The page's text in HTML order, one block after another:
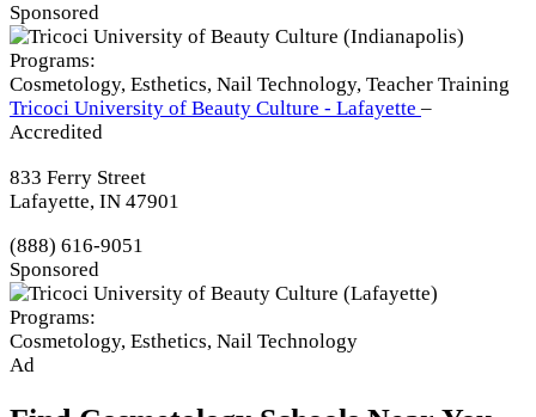
Sponsored
Programs:
Cosmetology, Esthetics, Nail Technology, Teacher Training
Tricoci University of Beauty Culture - Lafayette –
Accredited
833 Ferry Street
Lafayette, IN 47901
(888) 616-9051
Sponsored
Programs:
Cosmetology, Esthetics, Nail Technology
Ad